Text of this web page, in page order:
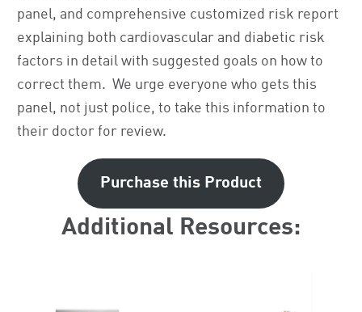
panel, and comprehensive customized risk report
explaining both cardiovascular and diabetic risk
factors in detail with suggested goals on how to
correct them. We urge everyone who gets this
panel, not just police, to take this information to
their doctor for review.
Purchase this Product
Additional Resources: